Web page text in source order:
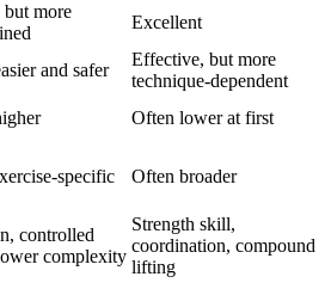
more
Excellent
and safer
Effective, but more
technique-dependent
Often lower at first
specific Often broader
controlled
complexity
Strength skill,
coordination, compound
lifting